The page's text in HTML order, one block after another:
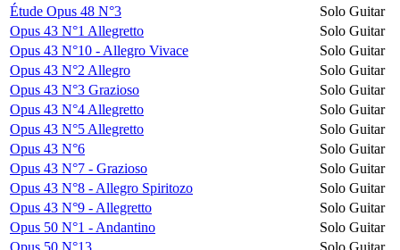
Étude Opus 48 N°3
Solo Guitar
Opus 43 N°1 Allegretto
Solo Guitar
Opus 43 N°10 - Allegro Vivace
Solo Guitar
Opus 43 N°2 Allegro
Solo Guitar
Opus 43 N°3 Grazioso
Solo Guitar
Opus 43 N°4 Allegretto
Solo Guitar
Opus 43 N°5 Allegretto
Solo Guitar
Opus 43 N°6
Solo Guitar
Opus 43 N°7 - Grazioso
Solo Guitar
Opus 43 N°8 - Allegro Spiritozo
Solo Guitar
Opus 43 N°9 - Allegretto
Solo Guitar
Opus 50 N°1 - Andantino
Solo Guitar
Opus 50 N°13
Solo Guitar